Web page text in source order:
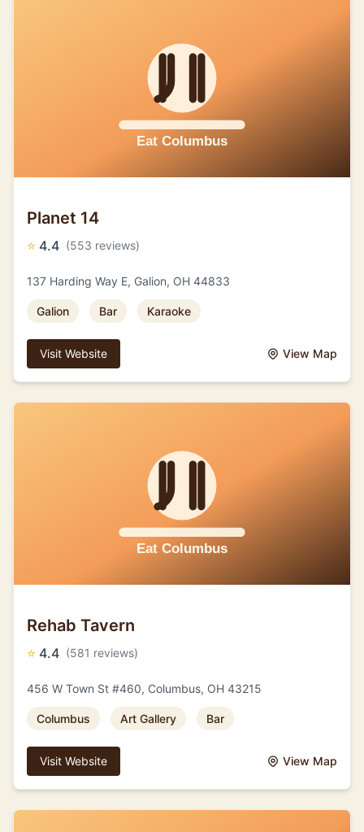
Planet 14
⭐ 4.4 (553 reviews)
137 Harding Way E, Galion, OH 44833
Galion Bar Karaoke
Visit Website View Map
Rehab Tavern
⭐ 4.4 (581 reviews)
456 W Town St #460, Columbus, OH 43215
Columbus Art Gallery Bar
Visit Website View Map